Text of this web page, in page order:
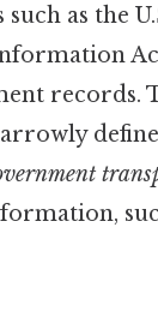
such as the
records.